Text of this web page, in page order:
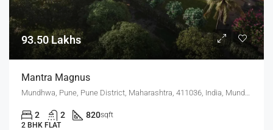
93.50 Lakhs
Mantra Magnus
2 2 820sqft
2 BHK FLAT